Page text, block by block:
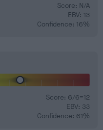
Score: N/A
EBV: 13
Confidence: 16%
Score: 6/6=12
EBV: 33
Confidence: 61%